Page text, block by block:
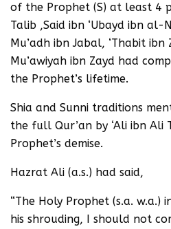
of the Prophet (S) at least 4
Talib ,Said ibn ‘Ubayd ibn al-
Mu’adh ibn Jabal, ‘Thabit ibn
Mu’awiyah ibn Zayd had
the Prophet’s lifetime.
Shia and Sunni traditions
the full Qur’an by ‘Ali ibn
Prophet’s demise.
Hazrat Ali (a.s.) had said,
“The Holy Prophet (s.a.
his shrouding, I should not